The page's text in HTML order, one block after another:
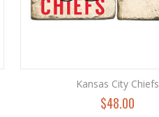
Kansas City Chiefs
$48.00